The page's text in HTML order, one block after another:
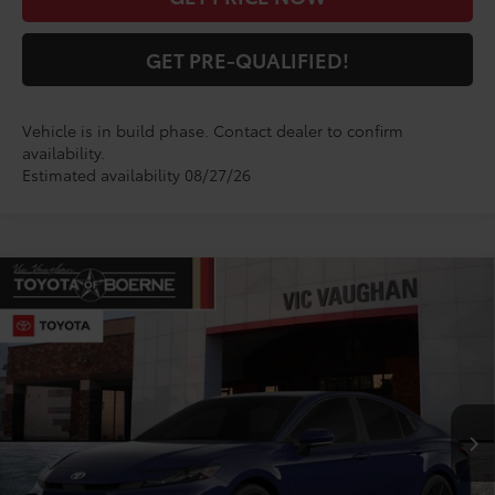
GET PRE-QUALIFIED!
Vehicle is in build phase. Contact dealer to confirm
availability.
Estimated availability 08/27/26
2026Toyota Camry
VIN:4T1DAACKXTU345546
In Production
$34,670
TODAY'S PRICE:
TSRP:
$34,445
Doc Fee
+$225
Compare Vehicle